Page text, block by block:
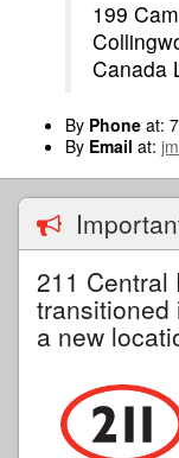
199
Canada
By Phone at:
By Email at:
211 Central
transitioned
a new